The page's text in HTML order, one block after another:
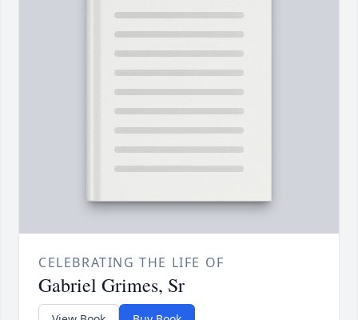
CELEBRATING THE LIFE OF
Gabriel Grimes, Sr